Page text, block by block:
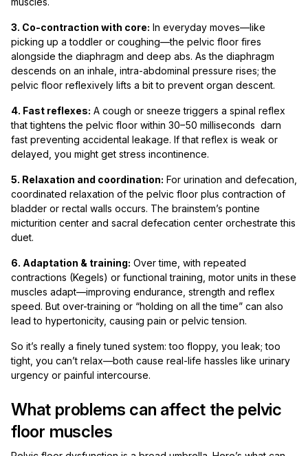
3. Co-contraction with core: In everyday moves—like
picking up a toddler or coughing—the pelvic floor fires
alongside the diaphragm and deep abs. As the diaphragm
descends on an inhale, intra-abdominal pressure rises; the
pelvic floor reflexively lifts a bit to prevent organ descent.
4. Fast reflexes: A cough or sneeze triggers a spinal reflex
that tightens the pelvic floor within 30–50 milliseconds darn
fast preventing accidental leakage. If that reflex is weak or
delayed, you might get stress incontinence.
5. Relaxation and coordination: For urination and defecation,
coordinated relaxation of the pelvic floor plus contraction of
bladder or rectal walls occurs. The brainstem’s pontine
micturition center and sacral defecation center orchestrate this
duet.
6. Adaptation & training: Over time, with repeated
contractions (Kegels) or functional training, motor units in these
muscles adapt—improving endurance, strength and reflex
speed. But over-training or “holding on all the time” can also
lead to hypertonicity, causing pain or pelvic tension.
So it’s really a finely tuned system: too floppy, you leak; too
tight, you can’t relax—both cause real-life hassles like urinary
urgency or painful intercourse.
What problems can affect the pelvic
floor muscles